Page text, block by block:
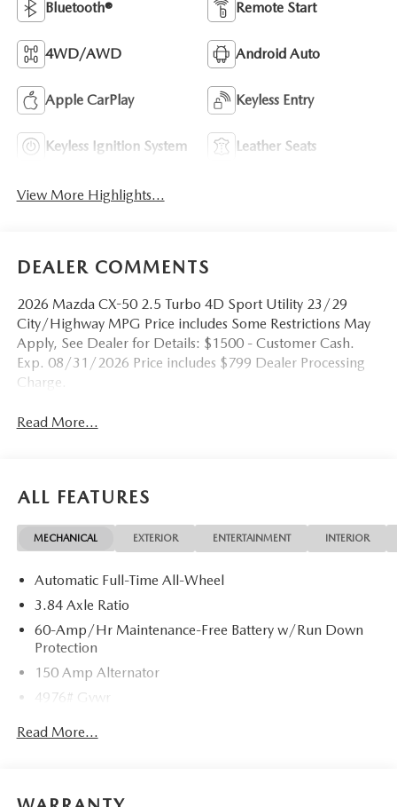
Bluetooth® Remote Start
4WD/AWD Android Auto
Apple CarPlay Keyless Entry
Keyless Ignition System Leather Seats
View More Highlights...
DEALER COMMENTS
2026 Mazda CX-50 2.5 Turbo 4D Sport Utility 23/29
City/Highway MPG Price includes Some Restrictions May
Apply, See Dealer for Details: $1500 - Customer Cash.
Exp. 08/31/2026 Price includes $799 Dealer Processing
Charge.
Read More...
ALL FEATURES
MECHANICAL EXTERIOR ENTERTAINMENT INTERIOR
Automatic Full-Time All-Wheel
3.84 Axle Ratio
60-Amp/Hr Maintenance-Free Battery w/Run Down
Protection
150 Amp Alternator
4976# Gvwr
Gas-Pressurized Shock Absorbers
15.9 Gal. Fuel Tank
Read More...